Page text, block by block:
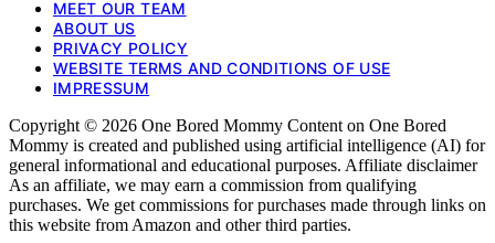
MEET OUR TEAM
ABOUT US
PRIVACY POLICY
WEBSITE TERMS AND CONDITIONS OF USE
IMPRESSUM
Copyright © 2026 One Bored Mommy Content on One Bored
Mommy is created and published using artificial intelligence (AI) for
general informational and educational purposes. Affiliate disclaimer
As an affiliate, we may earn a commission from qualifying
purchases. We get commissions for purchases made through links on
this website from Amazon and other third parties.